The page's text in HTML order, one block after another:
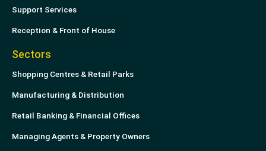
Support Services
Reception & Front of House
Sectors
Shopping Centres & Retail Parks
Manufacturing & Distribution
Retail Banking & Financial Offices
Managing Agents & Property Owners